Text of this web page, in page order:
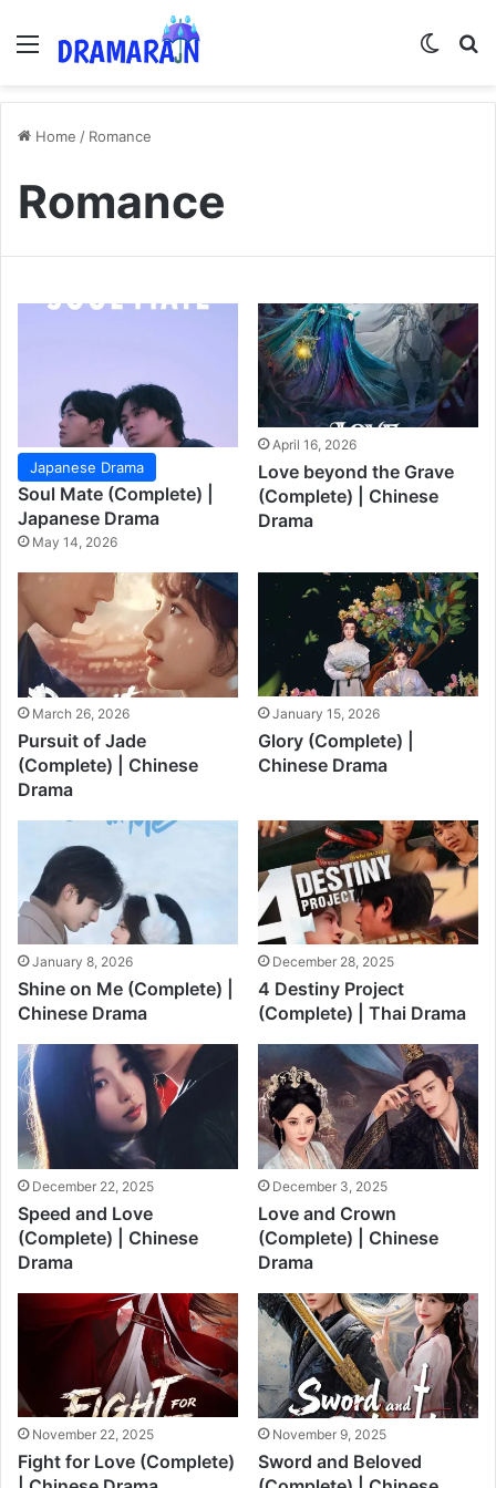
Menu
Home / Romance
Romance
Japanese Drama
Soul Mate (Complete) |
Japanese Drama
May 14, 2026
April 16, 2026
Love beyond the Grave
(Complete) | Chinese
Drama
March 26, 2026
Pursuit of Jade
(Complete) | Chinese
Drama
January 15, 2026
Glory (Complete) |
Chinese Drama
January 8, 2026
Shine on Me (Complete) |
Chinese Drama
December 28, 2025
4 Destiny Project
(Complete) | Thai Drama
December 22, 2025
Speed and Love
(Complete) | Chinese
Drama
December 3, 2025
Love and Crown
(Complete) | Chinese
Drama
November 22, 2025
Fight for Love (Complete)
November 9, 2025
Sword and Beloved